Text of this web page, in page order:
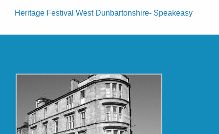
Heritage Festival West Dunbartonshire- Speakeasy